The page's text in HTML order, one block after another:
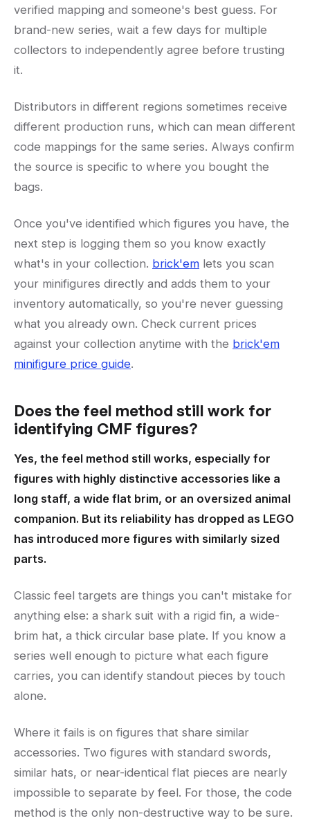
verified mapping and someone's best guess. For
brand-new series, wait a few days for multiple
collectors to independently agree before trusting
it.
Distributors in different regions sometimes receive
different production runs, which can mean different
code mappings for the same series. Always confirm
the source is specific to where you bought the
bags.
Once you've identified which figures you have, the
next step is logging them so you know exactly
what's in your collection. brick'em lets you scan
your minifigures directly and adds them to your
inventory automatically, so you're never guessing
what you already own. Check current prices
against your collection anytime with the brick'em
minifigure price guide.
Does the feel method still work for
identifying CMF figures?
Yes, the feel method still works, especially for
figures with highly distinctive accessories like a
long staff, a wide flat brim, or an oversized animal
companion. But its reliability has dropped as LEGO
has introduced more figures with similarly sized
parts.
Classic feel targets are things you can't mistake for
anything else: a shark suit with a rigid fin, a wide-
brim hat, a thick circular base plate. If you know a
series well enough to picture what each figure
carries, you can identify standout pieces by touch
alone.
Where it fails is on figures that share similar
accessories. Two figures with standard swords,
similar hats, or near-identical flat pieces are nearly
impossible to separate by feel. For those, the code
method is the only non-destructive way to be sure.